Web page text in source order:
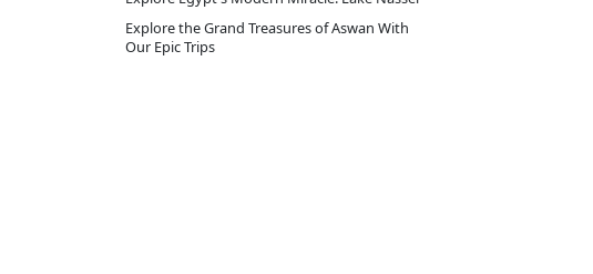
Explore the Grand Treasures of Aswan With
Our Epic Trips